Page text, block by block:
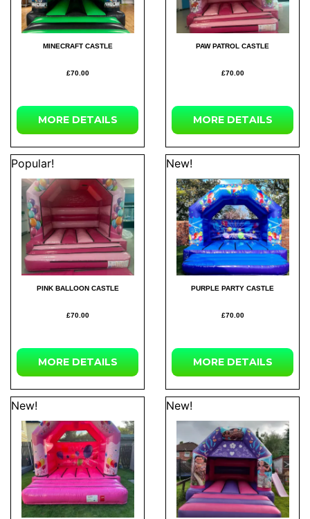
MINECRAFT CASTLE
£70.00
MOREDETAILS
PAW PATROL CASTLE
£70.00
MOREDETAILS
Popular!
PINK BALLOON CASTLE
£70.00
MOREDETAILS
New!
PURPLE PARTY CASTLE
£70.00
MOREDETAILS
New! New!